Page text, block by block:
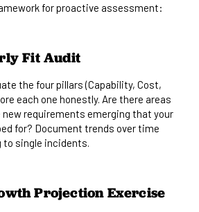
for proactive assessment:
Fit Audit
the four pillars (Capability, Cost,
each one honestly. Are there areas
requirements emerging that your
for? Document trends over time
single incidents.
Projection Exercise